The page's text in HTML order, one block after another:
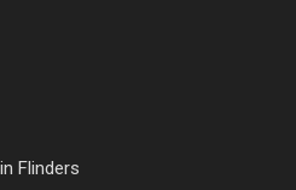
Flinders